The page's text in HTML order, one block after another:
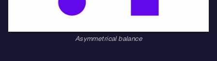
Asymmetrical balance